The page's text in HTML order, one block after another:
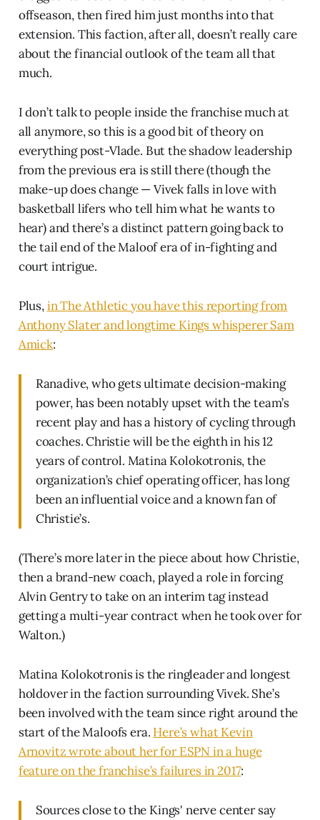
offseason, then fired him just months into that
extension. This faction, after all, doesn’t really care
about the financial outlook of the team all that
much.
I don’t talk to people inside the franchise much at
all anymore, so this is a good bit of theory on
everything post-Vlade. But the shadow leadership
from the previous era is still there (though the
make-up does change — Vivek falls in love with
basketball lifers who tell him what he wants to
hear) and there’s a distinct pattern going back to
the tail end of the Maloof era of in-fighting and
court intrigue.
Plus,in The Athletic you have this reporting from
Anthony Slater and longtime Kings whisperer Sam
Amick:
Ranadive, who gets ultimate decision-making
power, has been notably upset with the team’s
recent play and has a history of cycling through
coaches. Christie will be the eighth in his 12
years of control. Matina Kolokotronis, the
organization’s chief operating officer, has long
been an influential voice and a known fan of
Christie’s.
(There’s more later in the piece about how Christie,
then a brand-new coach, played a role in forcing
Alvin Gentry to take on an interim tag instead
getting a multi-year contract when he took over for
Walton.)
Matina Kolokotronis is the ringleader and longest
holdover in the faction surrounding Vivek. She’s
been involved with the team since right around the
start of the Maloofs era. Here’s what Kevin
Arnovitz wrote about her for ESPN in a huge
feature on the franchise’s failures in 2017:
Sources close to the Kings' nerve center say